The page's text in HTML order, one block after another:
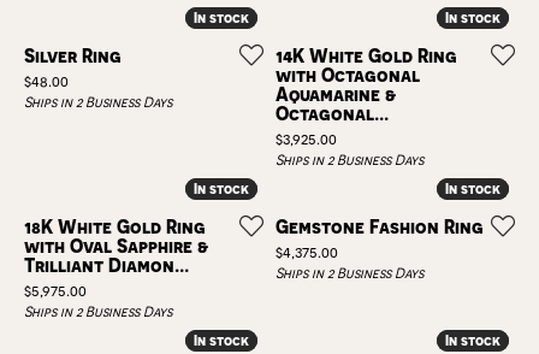
In stock
In stock
Silver Ring
Price:
$48.00
Ships in 2 Business Days
In stock
In stock
14K White Gold Ring
with Octagonal
Aquamarine &
Octagonal...
Price:
$3,925.00
Ships in 2 Business Days
In stock
In stock
18K White Gold Ring
with Oval Sapphire &
Trilliant Diamon...
Price:
$5,975.00
Ships in 2 Business Days
In stock
In stock
Gemstone Fashion Ring
Price:
$4,375.00
Ships in 2 Business Days
In stock
In stock In stock
In stock